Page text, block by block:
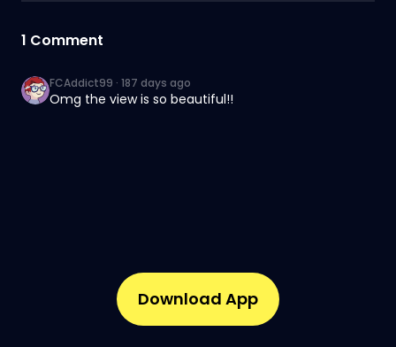
1 Comment
FCAddict99 · 187 days ago
Omg the view is so beautiful!!
Download App